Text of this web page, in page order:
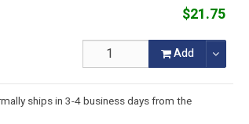
$21.75
Add
ships in 3-4 business days from the